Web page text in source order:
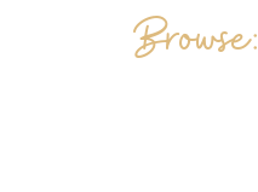
Browse: